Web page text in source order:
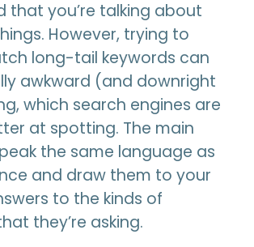
that you’re talking about
However, trying to
long-tail keywords can
awkward (and downright
which search engines are
at spotting. The main
the same language as
and draw them to your
to the kinds of
they’re asking.